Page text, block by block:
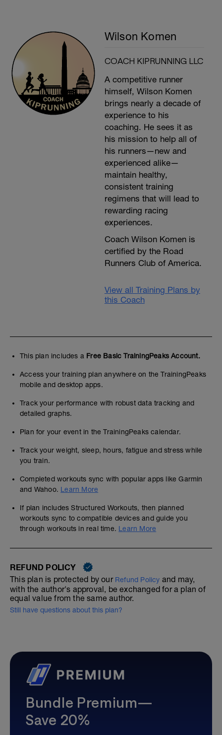
Wilson Komen
COACH KIPRUNNING LLC
A competitive runner
himself, Wilson Komen
brings nearly a decade of
experience to his
coaching. He sees it as
his mission to help all of
his runners—new and
experienced alike—
maintain healthy,
consistent training
regimens that will lead to
rewarding racing
experiences.
Coach Wilson Komen is
certified by the Road
Runners Club of America.
View all Training Plans by
this Coach
This plan includes a Free Basic TrainingPeaks Account.
Access your training plan anywhere on the TrainingPeaks
mobile and desktop apps.
Track your performance with robust data tracking and
detailed graphs.
Plan for your event in the TrainingPeaks calendar.
Track your weight, sleep, hours, fatigue and stress while
you train.
Completed workouts sync with popular apps like Garmin
and Wahoo. Learn More
If plan includes Structured Workouts, then planned
workouts sync to compatible devices and guide you
through workouts in real time. Learn More
REFUND POLICY
This plan is protected by our Refund Policy and may,
with the author's approval, be exchanged for a plan of
equal value from the same author.
Still have questions about this plan?
Bundle Premium—
Save 20%